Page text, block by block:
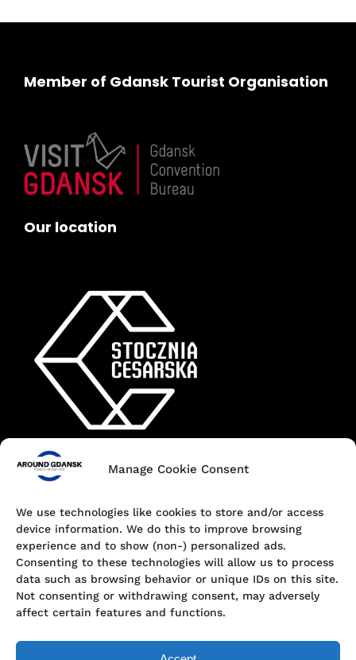
Manage Cookie Consent
We use technologies like cookies to store and/or access
device information. We do this to improve browsing
experience and to show (non-) personalized ads.
Consenting to these technologies will allow us to process
data such as browsing behavior or unique IDs on this site.
Not consenting or withdrawing consent, may adversely
affect certain features and functions.
Member of Gdansk Tourist Organisation
Our location
Contact
+48 690 547 440
Dokowa 1, 80-863 Gdańsk, Poland
hello@aroundgdansk.pl